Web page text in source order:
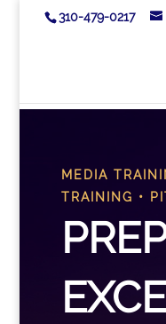
310-479-0217
MEDIA
TRAINING •